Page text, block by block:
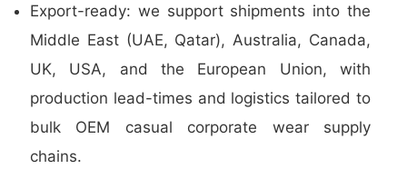
Export-ready: we support shipments into the
Middle East (UAE, Qatar), Australia, Canada,
UK, USA, and the European Union, with
production lead-times and logistics tailored to
bulk OEM casual corporate wear supply
chains.